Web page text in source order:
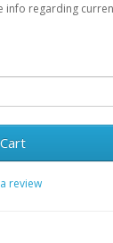
info regarding
review